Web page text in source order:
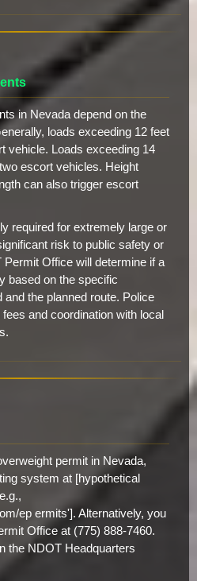
in Nevada depend on the
loads exceeding 12 feet
vehicle. Loads exceeding 14
escort vehicles. Height
can also trigger escort
required for extremely large or
risk to public safety or
Office will determine if a
based on the specific
the planned route. Police
and coordination with local
permit in Nevada,
system at [hypothetical
ep ermits']. Alternatively, you
Office at (775) 888-7460.
the NDOT Headquarters